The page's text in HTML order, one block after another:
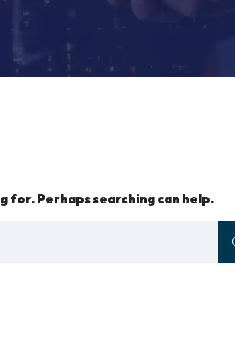
for. Perhaps searching can help.